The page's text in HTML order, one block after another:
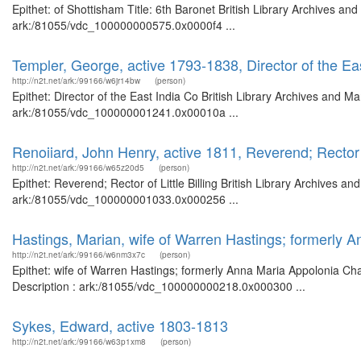
Epithet: of Shottisham Title: 6th Baronet British Library Archives
ark:/81055/vdc_100000000575.0x0000f4 ...
Templer, George, active 1793-1838, Director of the
http://n2t.net/ark:/99166/w6jr14bw (person)
Epithet: Director of the East India Co British Library Archives and
ark:/81055/vdc_100000001241.0x00010a ...
Renoiiard, John Henry, active 1811, Reverend;
http://n2t.net/ark:/99166/w65z20d5 (person)
Epithet: Reverend; Rector of Little Billing British Library Archives
ark:/81055/vdc_100000001033.0x000256 ...
Hastings, Marian, wife of Warren Hastings; formerly
http://n2t.net/ark:/99166/w6nm3x7c (person)
Epithet: wife of Warren Hastings; formerly Anna Maria Appolonia
Description : ark:/81055/vdc_100000000218.0x000300 ...
Sykes, Edward, active 1803-1813
http://n2t.net/ark:/99166/w63p1xm8 (person)